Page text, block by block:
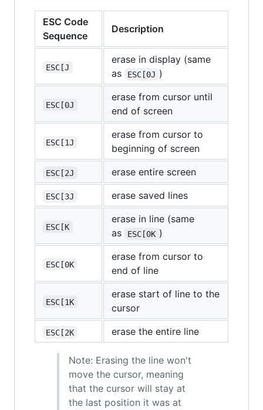
ESC Code
Sequence
Description
ESC[J
erase in display (same
as
ESC[0J )
ESC[0J
erase from cursor until
end of screen
ESC[1J
erase from cursor to
beginning of screen
ESC[2J erase entire screen
ESC[3J erase saved lines
ESC[K
erase in line (same
as
ESC[0K )
ESC[0K
erase from cursor to
end of line
ESC[1K
erase start of line to the
cursor
ESC[2K erase the entire line
Note: Erasing the line won't
move the cursor, meaning
that the cursor will stay at
the last position it was at